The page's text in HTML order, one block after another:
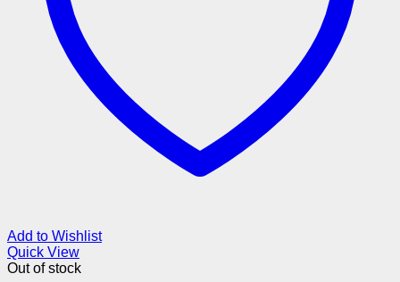
Add to Wishlist
Quick View
Out of stock